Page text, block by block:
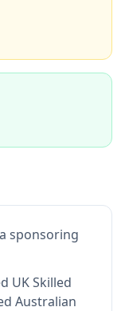
sponsoring
UK Skilled
Australian